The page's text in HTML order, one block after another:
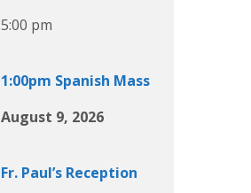
5:00 pm
1:00pm Spanish Mass
August 9, 2026
Fr. Paul’s Reception